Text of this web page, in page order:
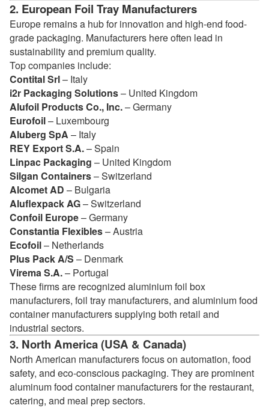
2. European Foil Tray Manufacturers
Europe remains a hub for innovation and high-end food-
grade packaging. Manufacturers here often lead in
sustainability and premium quality.
Top companies include:
Contital Srl– Italy
i2r Packaging Solutions– United Kingdom
Alufoil Products Co., Inc.– Germany
Eurofoil– Luxembourg
Aluberg SpA – Italy
REY Export S.A.– Spain
Linpac Packaging – United Kingdom
Silgan Containers– Switzerland
Alcomet AD – Bulgaria
Aluflexpack AG– Switzerland
Confoil Europe– Germany
Constantia Flexibles– Austria
Ecofoil– Netherlands
Plus Pack A/S – Denmark
Virema S.A.– Portugal
These firms are recognized aluminium foil box
manufacturers, foil tray manufacturers, and aluminium food
container manufacturers supplying both retail and
industrial sectors.
3. North America (USA & Canada)
North American manufacturers focus on automation, food
safety, and eco-conscious packaging. They are prominent
aluminum food container manufacturers for the restaurant,
catering, and meal prep sectors.